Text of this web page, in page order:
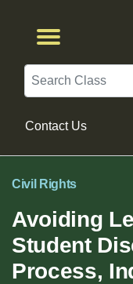
Search
Contact Us
Civil Rights
Avoiding
Student
Process,